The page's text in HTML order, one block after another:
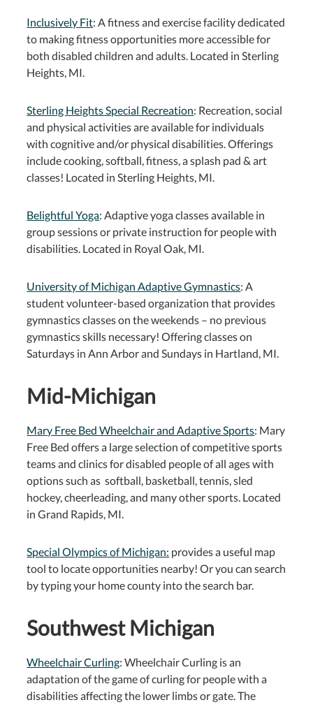
Inclusively Fit: A fitness and exercise facility dedicated
to making fitness opportunities more accessible for
both disabled children and adults. Located in Sterling
Heights, MI.
Sterling Heights Special Recreation: Recreation, social
and physical activities are available for individuals
with cognitive and/or physical disabilities. Offerings
include cooking, softball, fitness, a splash pad & art
classes! Located in Sterling Heights, MI.
Belightful Yoga: Adaptive yoga classes available in
group sessions or private instruction for people with
disabilities. Located in Royal Oak, MI.
University of Michigan Adaptive Gymnastics: A
student volunteer-based organization that provides
gymnastics classes on the weekends – no previous
gymnastics skills necessary! Offering classes on
Saturdays in Ann Arbor and Sundays in Hartland, MI.
Mid-Michigan
Mary Free Bed Wheelchair and Adaptive Sports: Mary
Free Bed offers a large selection of competitive sports
teams and clinics for disabled people of all ages with
options such as softball, basketball, tennis, sled
hockey, cheerleading, and many other sports. Located
in Grand Rapids, MI.
Special Olympics of Michigan: provides a useful map
tool to locate opportunities nearby! Or you can search
by typing your home county into the search bar.
Southwest Michigan
Wheelchair Curling: Wheelchair Curling is an
adaptation of the game of curling for people with a
disabilities affecting the lower limbs or gate. The